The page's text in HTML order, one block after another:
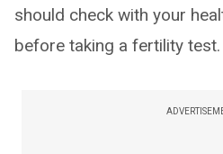
should check with your
before taking a fertility test.